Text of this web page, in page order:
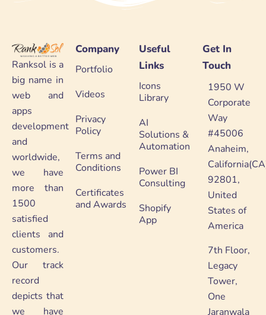
Ranksol is a
big name in
web and
apps
development
and
worldwide,
we have
more than
1500
satisfied
clients and
customers.
Our track
record
depicts that
we have
Company
Portfolio
Videos
Privacy
Policy
Terms and
Conditions
Certificates
and Awards
Useful
Links
Icons
Library
AI
Solutions &
Automation
Power BI
Consulting
Shopify
App
Get In
Touch
1950 W
Corporate
Way
#45006
Anaheim,
92801,
United
States of
America
7th Floor,
Legacy
Tower,
One
Jaranwala